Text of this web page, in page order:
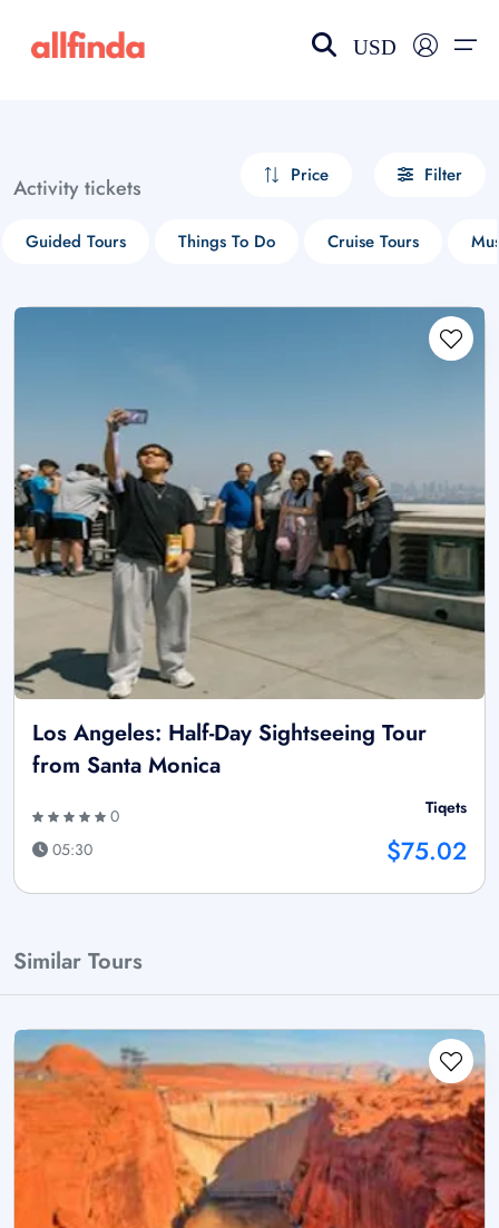
USD
Activity tickets Price Filter
Guided Tours Things To Do Cruise Tours
Los Angeles: Half-Day Sightseeing Tour
from Santa Monica
0
05:30
Tiqets
$75.02
Similar Tours
Select your language
choose currency
£ - GBP
$ - CAD